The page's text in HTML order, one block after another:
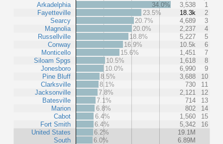
Arkadelphia
Fayetteville
Searcy
Magnolia
Russellville
Conway
Monticello
Siloam Spgs
Jonesboro
Pine Bluff
Clarksville
Jacksonville
Batesville
Marion
Cabot
Fort Smith
United States
South
34.0% 3,538
1
23.5%
18.3k
2
20.7%
4,689
3
20.0%
2,237
4
18.8%
5,227
5
16.9%
10.5k
6
15.6%
1,451
7
10.5%
1,618
8
10.0%
6,990
9
8.5%
3,688
10
8.1%
730
11
7.8%
2,121
12
7.1%
714
13
6.8%
802
14
6.4%
1,560
15
6.4%
5,342
16
6.2%
19.1M
6.0%
6.89M